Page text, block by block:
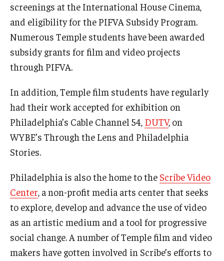
Some Notable TFMA Alumni
Events
Arts Interdisciplinary Research (AIR)
Give
Make an Impact
screenings at the International House Cinema,
and eligibility for the PIFVA Subsidy Program.
Numerous Temple students have been awarded
subsidy grants for film and video projects
through PIFVA.
In addition, Temple film students have regularly
had their work accepted for exhibition on
Philadelphia’s Cable Channel 54, DUTV, on
WYBE’s Through the Lens and Philadelphia
Stories.
Philadelphia is also the home to the Scribe Video
Center, a non-profit media arts center that seeks
to explore, develop and advance the use of video
as an artistic medium and a tool for progressive
social change. A number of Temple film and video
makers have gotten involved in Scribe’s efforts to